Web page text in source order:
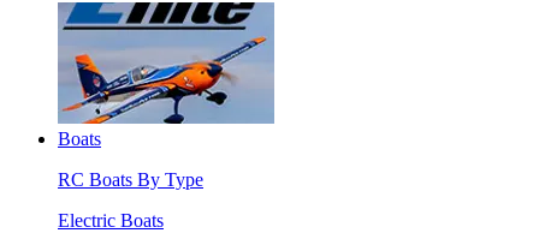
Boats
RC Boats By Type
Electric Boats